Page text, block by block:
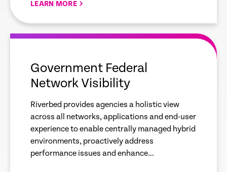
LEARN MORE
empty
Government Federal
Network Visibility
Riverbed provides agencies a holistic view
across all networks, applications and end-user
experience to enable centrally managed hybrid
environments, proactively address
performance issues and enhance